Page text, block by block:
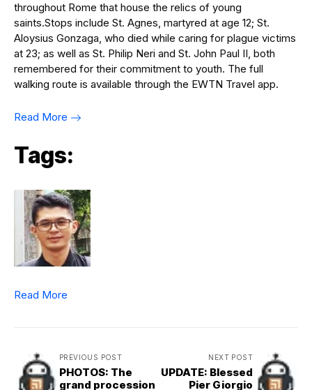
throughout Rome that house the relics of young
saints.Stops include St. Agnes, martyred at age 12; St.
Aloysius Gonzaga, who died while caring for plague victims
at 23; as well as St. Philip Neri and St. John Paul II, both
remembered for their commitment to youth. The full
walking route is available through the EWTN Travel app.
Read More
Tags:
Read More
PREVIOUS POST
PHOTOS: The
grand procession
NEXT POST
UPDATE: Blessed
Pier Giorgio